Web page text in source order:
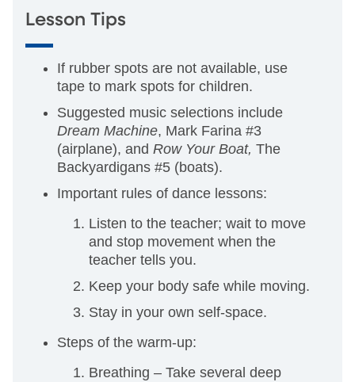
Lesson Tips
If rubber spots are not available, use
tape to mark spots for children.
Suggested music selections include
Dream Machine, Mark Farina #3
(airplane), and Row Your Boat, The
Backyardigans #5 (boats).
Important rules of dance lessons:
Listen to the teacher; wait to move
and stop movement when the
teacher tells you.
Keep your body safe while moving.
Stay in your own self-space.
Steps of the warm-up:
Breathing – Take several deep